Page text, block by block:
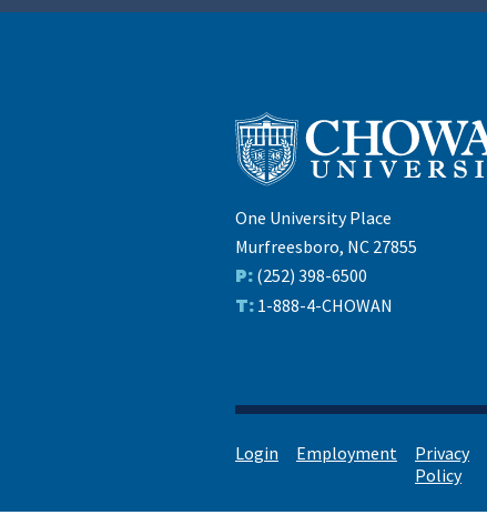
One University Place
Murfreesboro, NC 27855
P: (252) 398-6500
T: 1-888-4-CHOWAN
Login Employment
Privacy
Policy